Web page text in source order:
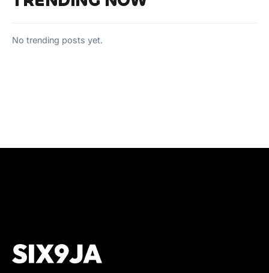
No trending posts yet.